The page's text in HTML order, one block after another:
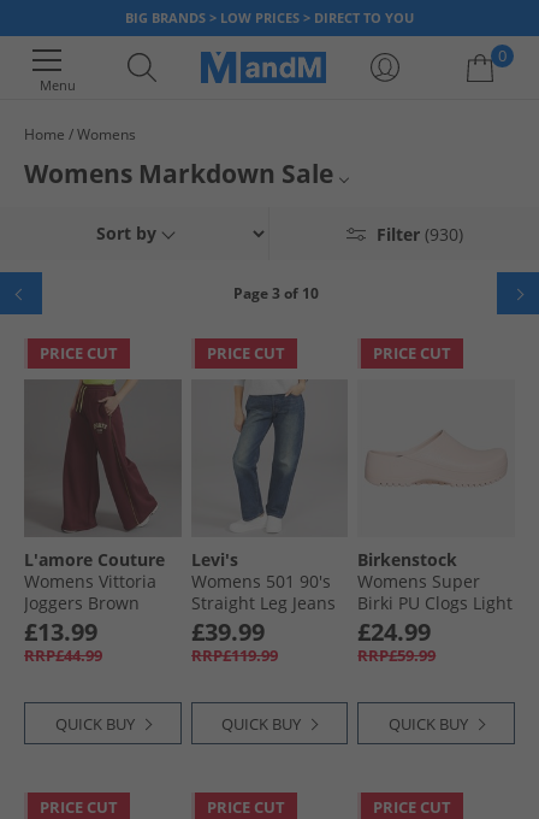
BIG BRANDS > LOW PRICES > DIRECT TO YOU
Menu
0
Your shopping bag is currently empty
Home Womens
Womens Markdown Sale
All Womens
All Markdowns
Filter (930)
Sort by
Page 3 of 10
PRICE CUT
L'amore Couture
Womens Vittoria
Joggers Brown
£13.99
RRP£44.99
QUICK BUY
PRICE CUT
Levi's
Womens 501 90's
Straight Leg Jeans
Educate In Arts
Selvedge
£39.99
RRP£119.99
QUICK BUY
PRICE CUT
Birkenstock
Womens Super
Birki PU Clogs Light
Rose
£24.99
RRP£59.99
QUICK BUY
PRICE CUT PRICE CUT PRICE CUT